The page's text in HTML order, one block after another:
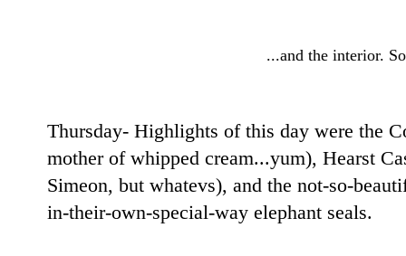
...and the interior.
Thursday- Highlights of this day were the
mother of whipped cream...yum), Hearst
Simeon, but whatevs), and the not-so-
in-their-own-special-way elephant seals.